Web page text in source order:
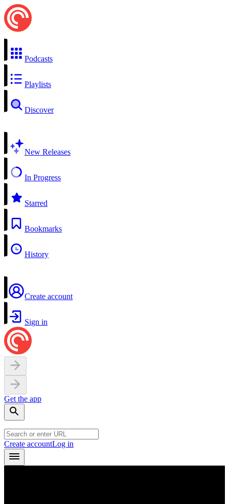
Podcasts
Playlists
Discover
New Releases
In Progress
Starred
Bookmarks
History
Create account
Sign in
Get the app
Create accountLog in